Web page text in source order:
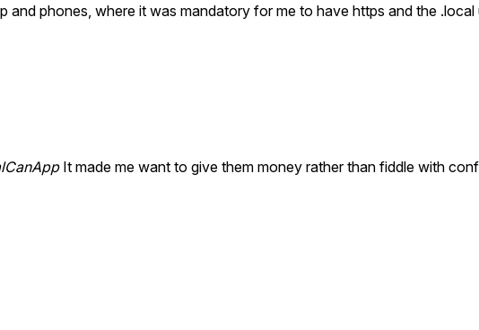
and phones, where it was mandatory for me to have https and the .local
It made me want to give them money rather than fiddle with